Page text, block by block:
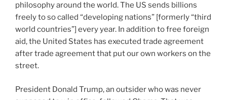
philosophy around the world. The US sends billions
freely to so called “developing nations” [formerly “third
world countries”] every year. In addition to free foreign
aid, the United States has executed trade agreement
after trade agreement that put our own workers on the
street.
President Donald Trump, an outsider who was never